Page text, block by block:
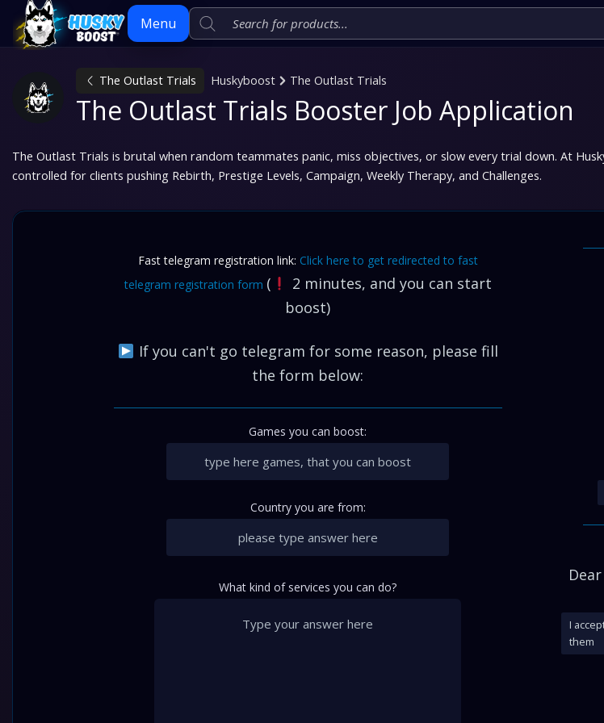
Menu
Skip
The Outlast Trials Huskyboost The Outlast Trials
The Outlast Trials Booster Job Application
The Outlast Trials is brutal when random teammates panic, miss objectives, or slow every trial down. At
controlled for clients pushing Rebirth, Prestige Levels, Campaign, Weekly Therapy, and Challenges.
Fast telegram registration link: Click here to get redirected to fast
telegram registration form (
2 minutes, and you can start
boost)
If you can't go telegram for some reason, please fill
the form below:
Games you can boost:
Country you are from:
What kind of services you can do?
I
them